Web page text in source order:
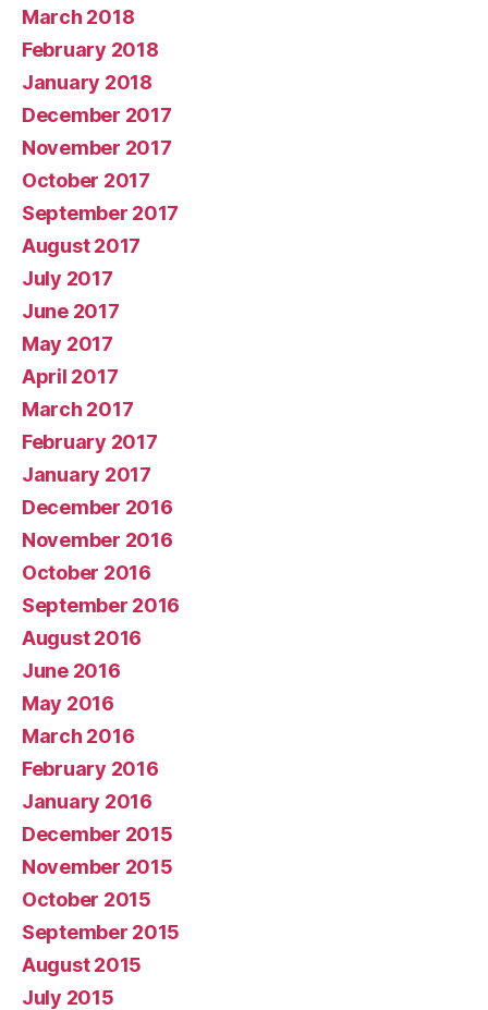
March 2018
February 2018
January 2018
December 2017
November 2017
October 2017
September 2017
August 2017
July 2017
June 2017
May 2017
April 2017
March 2017
February 2017
January 2017
December 2016
November 2016
October 2016
September 2016
August 2016
June 2016
May 2016
March 2016
February 2016
January 2016
December 2015
November 2015
October 2015
September 2015
August 2015
July 2015